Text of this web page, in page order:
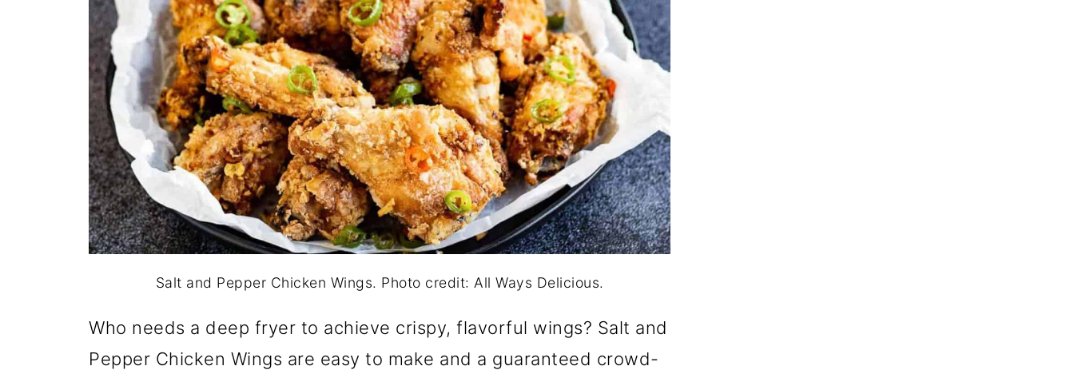
Salt and Pepper Chicken Wings. Photo credit: All Ways Delicious.
Who needs a deep fryer to achieve crispy, flavorful wings? Salt and
Pepper Chicken Wings are easy to make and a guaranteed crowd-